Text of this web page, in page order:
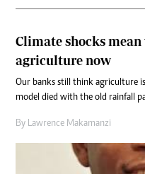
Climate shocks
agriculture now
Our banks still think agriculture
model died with the old rainfall
By Lawrence Makamanzi